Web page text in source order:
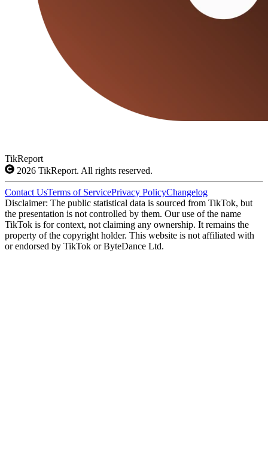
TikReport
2026 TikReport. All rights reserved.
Contact UsTerms of ServicePrivacy PolicyChangelog
Disclaimer: The public statistical data is sourced from TikTok, but
the presentation is not controlled by them. Our use of the name
TikTok is for context, not claiming any ownership. It remains the
property of the copyright holder. This website is not affiliated with
or endorsed by TikTok or ByteDance Ltd.